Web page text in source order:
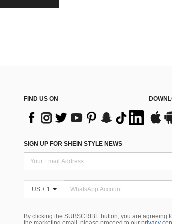
FIND US ON
SIGN UP FOR SHEIN STYLE NEWS
US + 1
By clicking the SUBSCRIBE button, you are agreeing